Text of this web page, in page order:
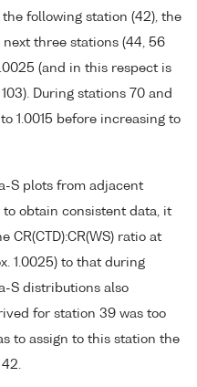
following station (42), the
three stations (44, 56
(and in this respect is
During stations 70 and
1.0015 before increasing to
S plots from adjacent
obtain consistent data, it
CR(CTD):CR(WS) ratio at
1.0025) to that during
S distributions also
for station 39 was too
to assign to this station the